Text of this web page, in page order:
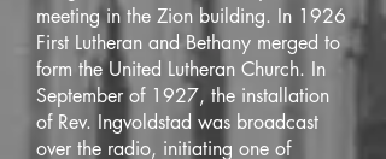
meeting in the Zion building. In 1926
First Lutheran and Bethany merged to
form the United Lutheran Church. In
September of 1927, the installation
of Rev. Ingvoldstad was broadcast
over the radio, initiating one of